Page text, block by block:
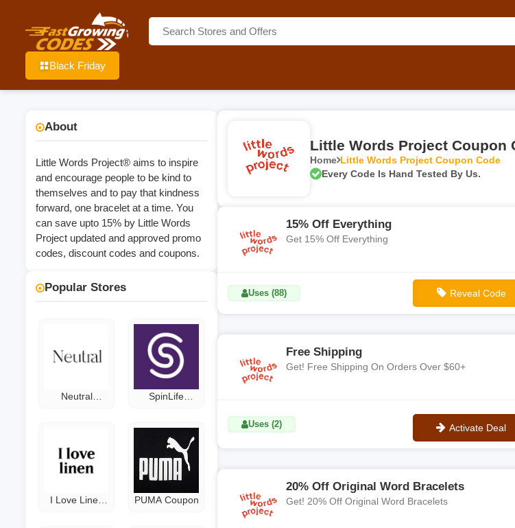
Black Friday
About
Little Words Project® aims to inspire
and encourage people to be kind to
themselves and to pay that kindness
forward, one bracelet at a time. You
can save upto 15% by Little Words
Project updated and approved promo
codes, discount codes and coupons.
Popular Stores
Neutral
SpinLife
I Love Linen
PUMA Coupon
Little Words Project Coupon
Home Little Words Project Coupon Code
Every Code Is Hand Tested By Us.
15% Off Everything
Get 15% Off Everything
Uses (88) Reveal Code
Free Shipping
Get! Free Shipping On Orders Over $60+
Uses (2) Activate Deal
20% Off Original Word Bracelets
Get! 20% Off Original Word Bracelets